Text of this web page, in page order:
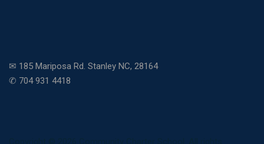
✉ 185 Mariposa Rd. Stanley NC, 28164
✆ 704 931 4418